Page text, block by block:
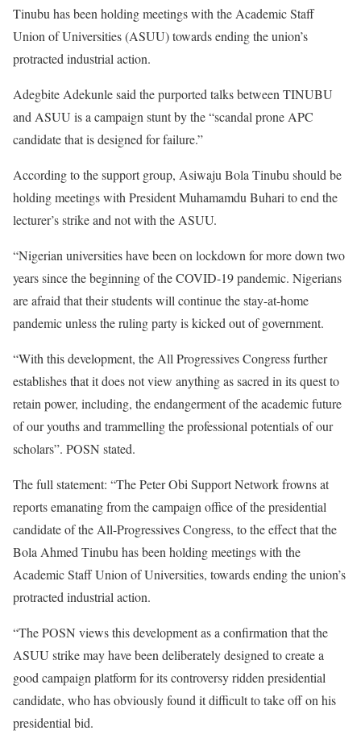
Tinubu has been holding meetings with the Academic Staff
Union of Universities (ASUU) towards ending the union’s
protracted industrial action.
Adegbite Adekunle said the purported talks between TINUBU
and ASUU is a campaign stunt by the “scandal prone APC
candidate that is designed for failure.”
According to the support group, Asiwaju Bola Tinubu should be
holding meetings with President Muhamamdu Buhari to end the
lecturer’s strike and not with the ASUU.
“Nigerian universities have been on lockdown for more down two
years since the beginning of the COVID-19 pandemic. Nigerians
are afraid that their students will continue the stay-at-home
pandemic unless the ruling party is kicked out of government.
“With this development, the All Progressives Congress further
establishes that it does not view anything as sacred in its quest to
retain power, including, the endangerment of the academic future
of our youths and trammelling the professional potentials of our
scholars”. POSN stated.
The full statement: “The Peter Obi Support Network frowns at
reports emanating from the campaign office of the presidential
candidate of the All-Progressives Congress, to the effect that the
Bola Ahmed Tinubu has been holding meetings with the
Academic Staff Union of Universities, towards ending the union’s
protracted industrial action.
“The POSN views this development as a confirmation that the
ASUU strike may have been deliberately designed to create a
good campaign platform for its controversy ridden presidential
candidate, who has obviously found it difficult to take off on his
presidential bid.